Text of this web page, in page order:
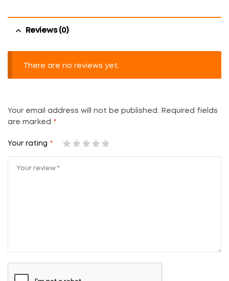
Reviews (0)
There are no reviews yet.
Your email address will not be published.
Required fields
are marked *
Your rating *